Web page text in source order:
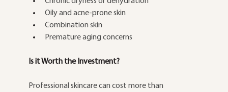
Oily and acne-prone skin
Combination skin
Premature aging concerns
Is it Worth the Investment?
Professional skincare can cost more than